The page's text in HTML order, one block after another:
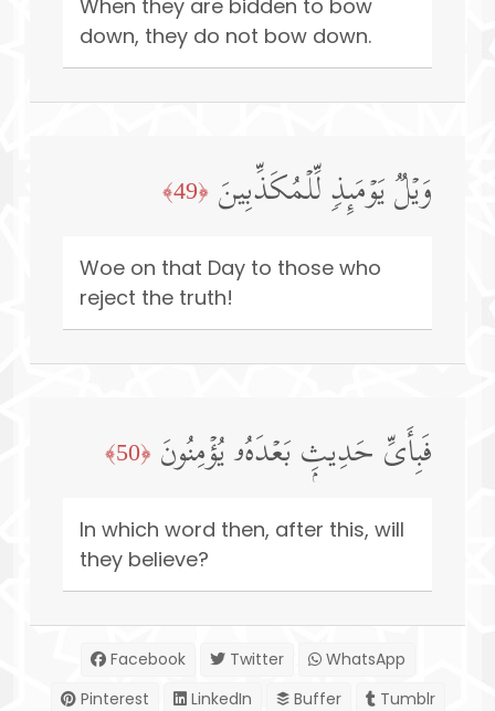
When they are bidden to bow
down, they do not bow down.
وَیۡلࣱ یَوۡمَىِٕذࣲ لِّلۡمُكَذِّبِینَ ﴿49﴾
Woe on that Day to those who
reject the truth!
فَبِأَیِّ حَدِیثِۭ بَعۡدَهُۥ یُؤۡمِنُونَ ﴿50﴾
In which word then, after this, will
they believe?
Facebook Twitter
WhatsApp
Pinterest
LinkedIn Buffer
Tumblr